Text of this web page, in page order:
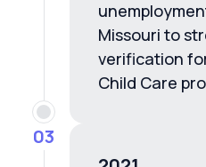
Missouri to
verification for
Child Care
03